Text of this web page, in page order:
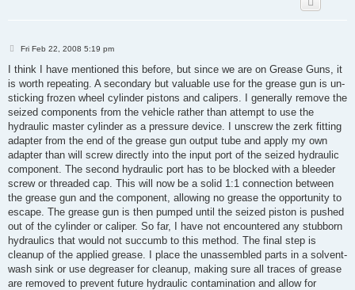
P
s
Fri Feb 22, 2008 5:19 pm
I think I have mentioned this before, but since we are on Grease Guns, it
is worth repeating. A secondary but valuable use for the grease gun is un-
sticking frozen wheel cylinder pistons and calipers. I generally remove the
seized components from the vehicle rather than attempt to use the
hydraulic master cylinder as a pressure device. I unscrew the zerk fitting
adapter from the end of the grease gun output tube and apply my own
adapter than will screw directly into the input port of the seized hydraulic
component. The second hydraulic port has to be blocked with a bleeder
screw or threaded cap. This will now be a solid 1:1 connection between
the grease gun and the component, allowing no grease the opportunity to
escape. The grease gun is then pumped until the seized piston is pushed
out of the cylinder or caliper. So far, I have not encountered any stubborn
hydraulics that would not succumb to this method. The final step is
cleanup of the applied grease. I place the unassembled parts in a solvent-
wash sink or use degreaser for cleanup, making sure all traces of grease
are removed to prevent future hydraulic contamination and allow for